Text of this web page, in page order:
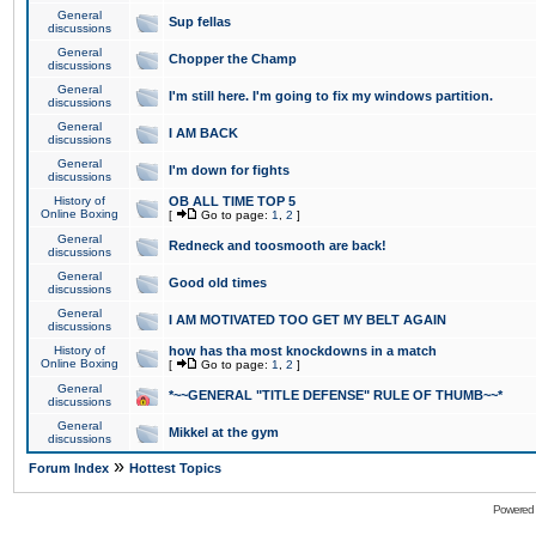
General
discussions
Sup fellas
General
discussions
Chopper the Champ
General
discussions
I'm still here. I'm going to fix my windows partition.
General
discussions
I AM BACK
General
discussions
I'm down for fights
History of
Online Boxing
OB ALL TIME TOP 5
[ Go to page: 1 2 ]
General
discussions
Redneck and toosmooth are back!
General
discussions
Good old times
General
discussions
I AM MOTIVATED TOO GET MY BELT AGAIN
History of
Online Boxing
how has tha most knockdowns in a match
[ Go to page: 1 2 ]
General
discussions
*~~GENERAL "TITLE DEFENSE" RULE OF THUMB~~*
General
discussions
Mikkel at the gym
Forum Index » Hottest Topics